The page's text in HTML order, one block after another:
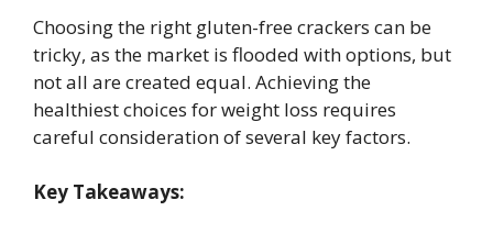
Choosing the right gluten-free crackers can be
tricky, as the market is flooded with options, but
not all are created equal. Achieving the
healthiest choices for weight loss requires
careful consideration of several key factors.
Key Takeaways: